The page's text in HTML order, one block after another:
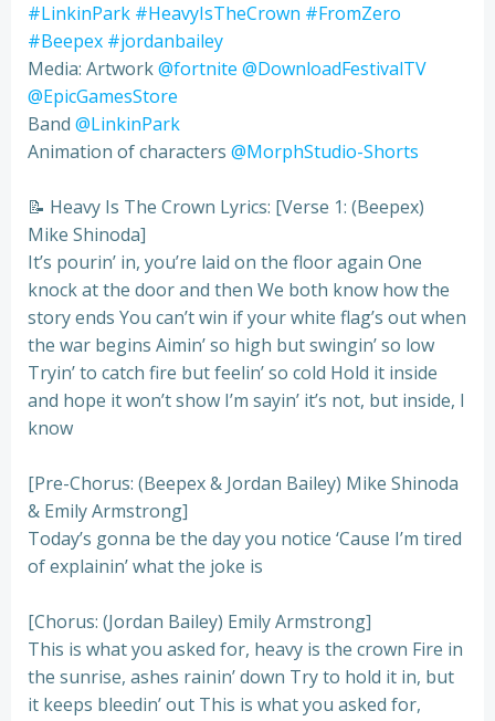
#LinkinPark #HeavyIsTheCrown #FromZero
#Beepex #jordanbailey
Media: Artwork‪@fortnite‬ ‪@DownloadFestivalTV‬
‪@EpicGamesStore‬
Band ‪@LinkinPark‬
Animation of characters ‪@MorphStudio-Shorts‬
📝 Heavy Is The Crown Lyrics: [Verse 1: (Beepex)
Mike Shinoda]
It’s pourin’ in, you’re laid on the floor again One
knock at the door and then We both know how the
story ends You can’t win if your white flag’s out when
the war begins Aimin’ so high but swingin’ so low
Tryin’ to catch fire but feelin’ so cold Hold it inside
and hope it won’t show I’m sayin’ it’s not, but inside, I
know
[Pre-Chorus: (Beepex & Jordan Bailey) Mike Shinoda
& Emily Armstrong]
Today’s gonna be the day you notice ‘Cause I’m tired
of explainin’ what the joke is
[Chorus: (Jordan Bailey) Emily Armstrong]
This is what you asked for, heavy is the crown Fire in
the sunrise, ashes rainin’ down Try to hold it in, but
it keeps bleedin’ out This is what you asked for,